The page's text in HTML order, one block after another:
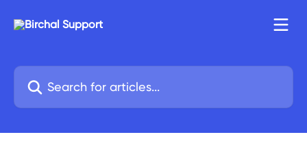
Search for articles...